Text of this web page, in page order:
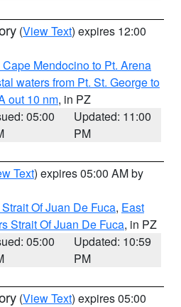
(View Text) expires 12:00
Mendocino to Pt. Arena
waters from Pt. St. George to
out 10 nm, in PZ
05:00
Updated: 11:00
PM
Text) expires 05:00 AM by
Of Juan De Fuca, East
Strait Of Juan De Fuca, in PZ
05:00
Updated: 10:59
PM
(View Text) expires 05:00